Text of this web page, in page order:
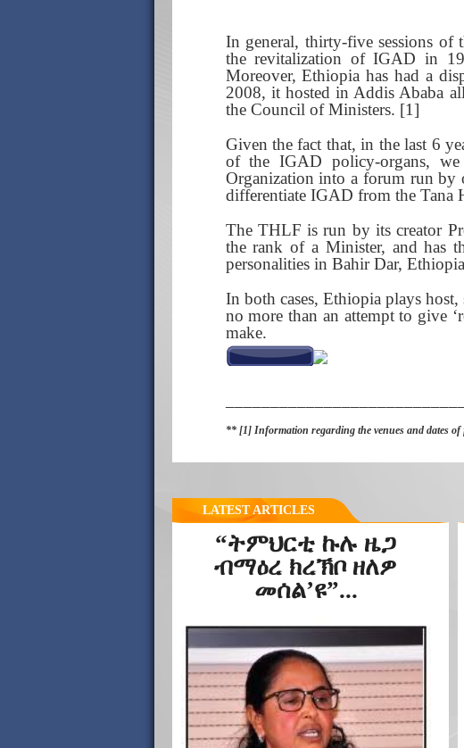
In general, thirty-five sessions
the revitalization of IGAD in
Moreover, Ethiopia has had a
2008, it hosted in Addis Ababa
the Council of Ministers. [1]
Given the fact that, in the last 6
of the IGAD policy-organs,
Organization into a forum run by
differentiate IGAD from the
The THLF is run by its creator
the rank of a Minister, and has
personalities in Bahir Dar,
In both cases, Ethiopia plays
no more than an attempt to give
make.
** [1] Information regarding the venues and dates
LATEST ARTICLES
“ትምህርቲ ኩሉ ዜጋ
ብማዕረ ክረኽቦ ዘለዎ
መሰል’ዩ”...